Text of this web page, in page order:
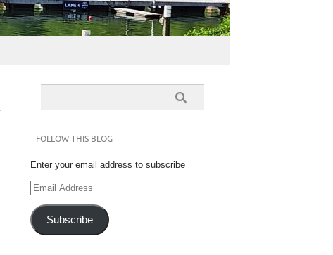
FOLLOW THIS BLOG
Enter your email address to subscribe
Email
Address
Subscribe